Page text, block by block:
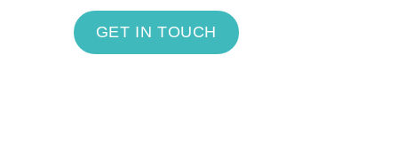
GET IN TOUCH